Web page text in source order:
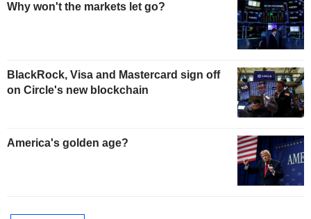
Why won't the markets let go?
BlackRock, Visa and Mastercard sign off
on Circle's new blockchain
America's golden age?